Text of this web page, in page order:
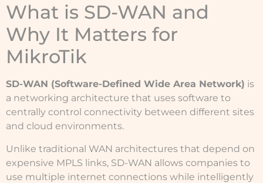
What is SD-WAN and
Why It Matters for
MikroTik
SD-WAN (Software-Defined Wide Area Network) is
a networking architecture that uses software to
centrally control connectivity between different sites
and cloud environments.
Unlike traditional WAN architectures that depend on
expensive MPLS links, SD-WAN allows companies to
use multiple internet connections while intelligently